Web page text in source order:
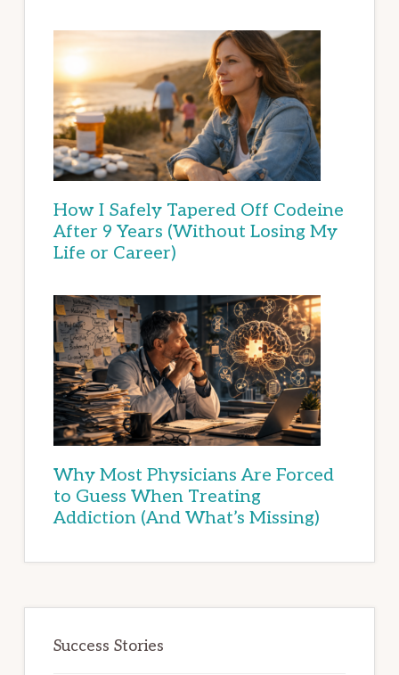
How I Safely Tapered Off Codeine
After 9 Years (Without Losing My
Life or Career)
Why Most Physicians Are Forced
to Guess When Treating
Addiction (And What’s Missing)
Success Stories